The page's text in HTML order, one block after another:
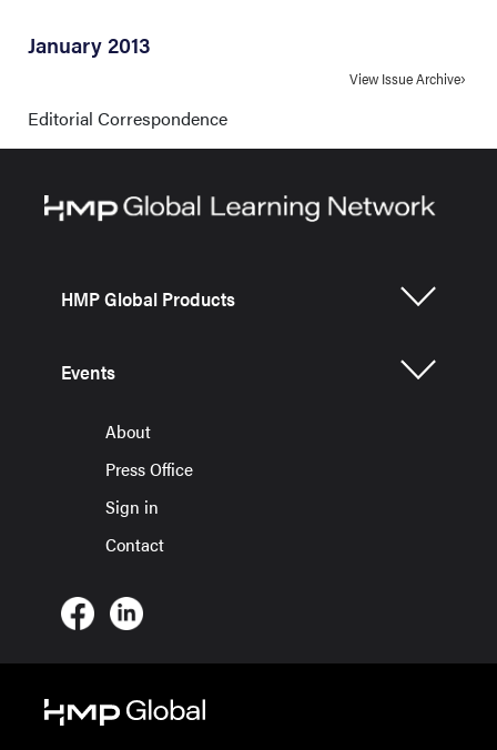
January 2013
View Issue Archive
Editorial Correspondence
HMP Global Products
Events
About
Press Office
Sign in
Contact